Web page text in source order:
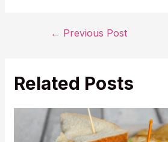
Post← Previous Post
Related Posts